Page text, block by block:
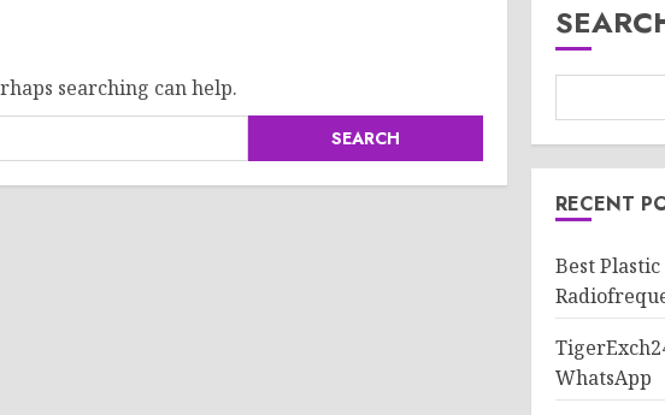
searching can help.
RECENT
Best
WhatsApp